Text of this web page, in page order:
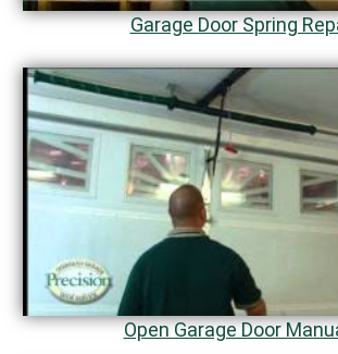
Garage Door Spring
Open Garage Door